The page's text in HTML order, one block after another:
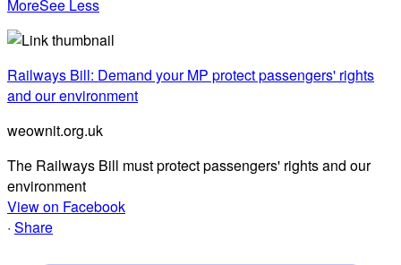
MoreSee Less
Railways Bill: Demand your MP protect passengers' rights
and our environment
weownit.org.uk
The Railways Bill must protect passengers' rights and our
environment
View on Facebook
· Share